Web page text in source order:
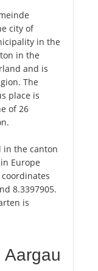
city of
in the
in the
and is
The
place is
of 26
in the canton
Europe
8.3397905.
is